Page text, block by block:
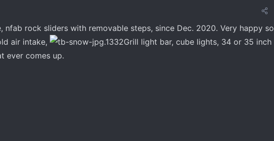
nfab rock sliders with removable steps, since Dec. 2020. Very happy so
air intake,
Grill light bar, cube lights, 34 or 35 inch
ever comes up.